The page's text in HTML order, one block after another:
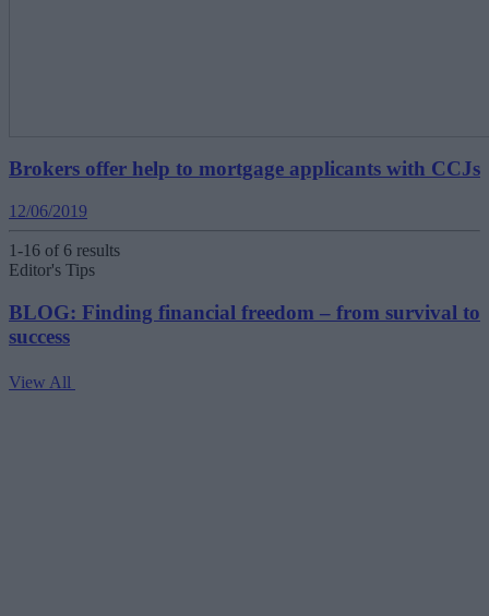
Brokers offer help to mortgage applicants with CCJs
12/06/2019
1-16 of 6 results
Editor's Tips
BLOG: Finding financial freedom – from survival to
success
View All